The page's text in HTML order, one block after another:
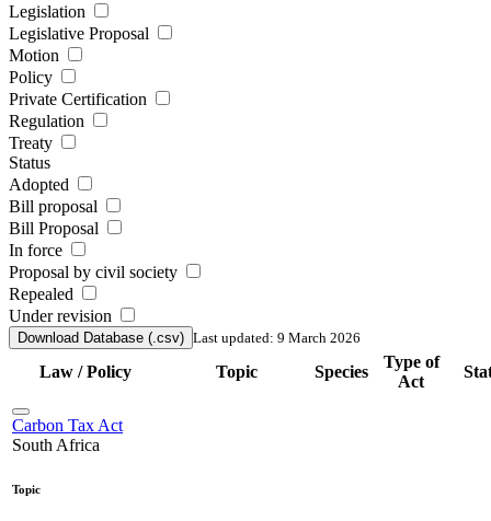
Legislation
Legislative Proposal
Motion
Policy
Private Certification
Regulation
Treaty
Status
Adopted
Bill proposal
Bill Proposal
In force
Proposal by civil society
Repealed
Under revision
Download Database (.csv) Last updated: 9 March 2026
Law / Policy Topic Species
Type of
Act
Carbon Tax Act
South Africa
Topic